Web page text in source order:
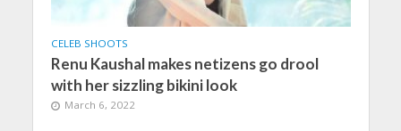
CELEB SHOOTS
Renu Kaushal makes netizens go drool
with her sizzling bikini look
March 6, 2022